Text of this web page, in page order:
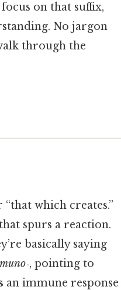
on that suffix,
No jargon
through the
which creates.”
spurs a reaction.
basically saying
, pointing to
an immune response